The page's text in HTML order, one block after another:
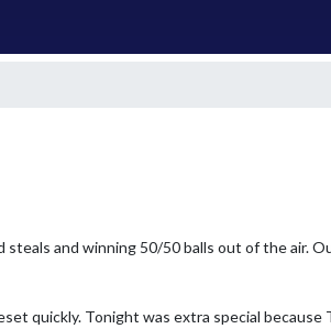
and winning 50/50 balls out of the air.
quickly. Tonight was extra special